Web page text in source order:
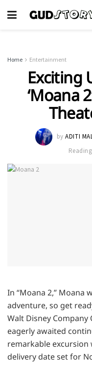
Home Entertainment
Exciting
‘Moana
by ADITI
In “Moana 2,” Moana
adventure, so get
Walt Disney Company
eagerly awaited
remarkable excursion
delivery date set for